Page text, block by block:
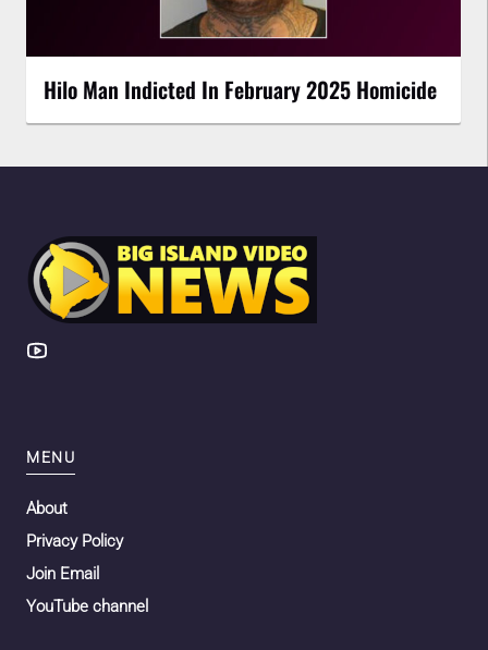
Hilo Man Indicted In February 2025 Homicide
MENU
About
Privacy Policy
Join Email
YouTube channel